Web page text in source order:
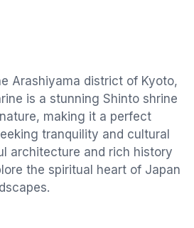
Arashiyama district of Kyoto,
is a stunning Shinto shrine
making it a perfect
tranquility and cultural
architecture and rich history
the spiritual heart of Japan